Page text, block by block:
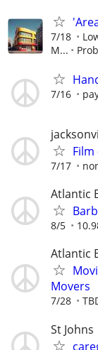
7/18
M...
7/16
7/17
Atlantic
8/5
Atlantic
Movers
7/28
St Johns